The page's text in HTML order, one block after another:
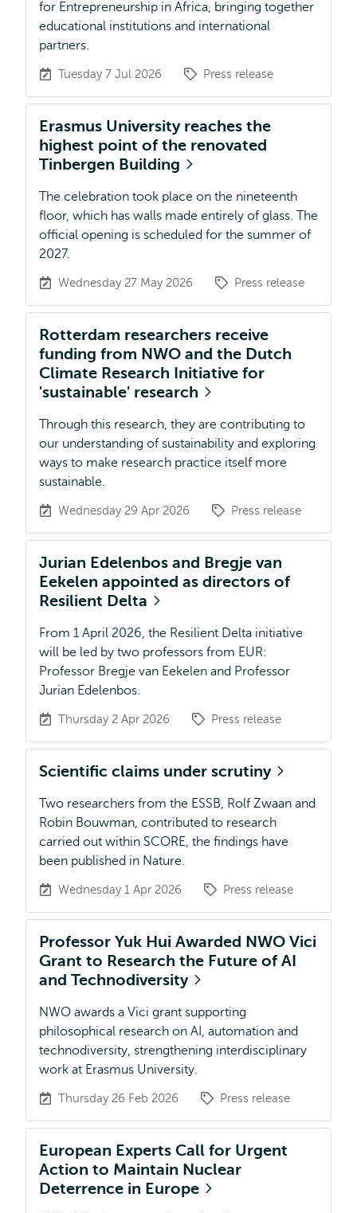
for Entrepreneurship in Africa, bringing together
educational institutions and international
partners.
Tuesday 7 Jul 2026 Press release
Erasmus University reaches the
highest point of the renovated
Tinbergen Building
The celebration took place on the nineteenth
floor, which has walls made entirely of glass. The
official opening is scheduled for the summer of
2027.
Wednesday 27 May 2026 Press release
Rotterdam researchers receive
funding from NWO and the Dutch
Climate Research Initiative for
'sustainable' research
Through this research, they are contributing to
our understanding of sustainability and exploring
ways to make research practice itself more
sustainable.
Wednesday 29 Apr 2026 Press release
Jurian Edelenbos and Bregje van
Eekelen appointed as directors of
Resilient Delta
From 1 April 2026, the Resilient Delta initiative
will be led by two professors from EUR:
Professor Bregje van Eekelen and Professor
Jurian Edelenbos.
Thursday 2 Apr 2026 Press release
Scientific claims under scrutiny
Two researchers from the ESSB, Rolf Zwaan and
Robin Bouwman, contributed to research
carried out within SCORE, the findings have
been published in Nature.
Wednesday 1 Apr 2026 Press release
Professor Yuk Hui Awarded NWO Vici
Grant to Research the Future of AI
and Technodiversity
NWO awards a Vici grant supporting
philosophical research on AI, automation and
technodiversity, strengthening interdisciplinary
work at Erasmus University.
Thursday 26 Feb 2026 Press release
European Experts Call for Urgent
Action to Maintain Nuclear
Deterrence in Europe